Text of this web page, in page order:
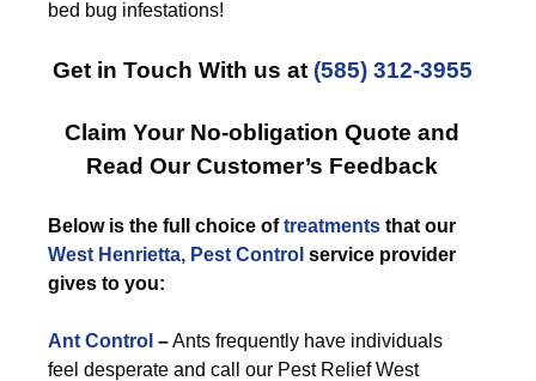
bed bug infestations!
Get in Touch With us at (585) 312-3955
Claim Your No-obligation Quote and
Read Our Customer’s Feedback
Below is the full choice oftreatments that our
West Henrietta, Pest Control service provider
gives to you:
Ant Control –Ants frequently have individuals
feel desperate and call our Pest Relief West